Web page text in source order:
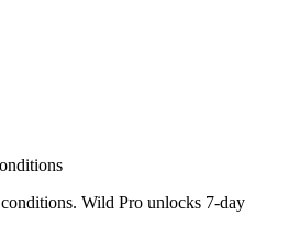
Wild Pro unlocks 7-day